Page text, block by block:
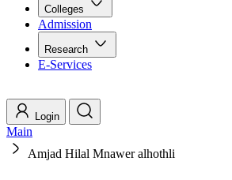
Colleges
Admission
Research
E-Services
Login
Main
Amjad Hilal Mnawer alhothli